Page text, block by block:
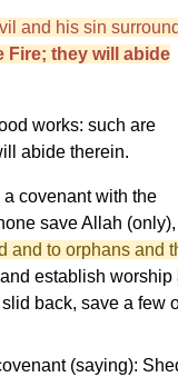
and his sin
Fire; they will abide
works: such are
abide therein.
covenant with the
save Allah (only),
and to orphans and
establish worship
back, save a few
(saying):